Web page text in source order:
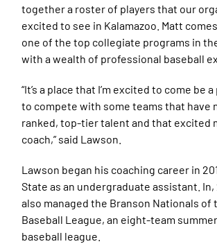
together a roster of players that our
excited to see in Kalamazoo. Matt
one of the top collegiate programs in
with a wealth of professional baseball
“It’s a place that I’m excited to come be
to compete with some teams that have
ranked, top-tier talent and that excited
coach,” said Lawson.
Lawson began his coaching career in
State as an undergraduate assistant. In,
also managed the Branson Nationals of
Baseball League, an eight-team
baseball league.